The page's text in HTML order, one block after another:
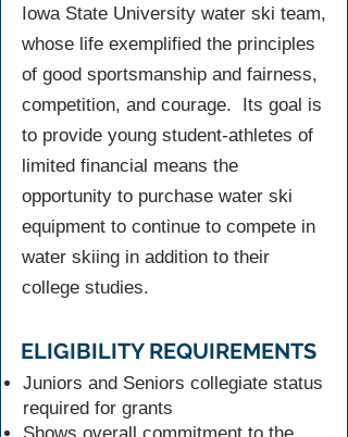
Iowa State University water ski team,
whose life exemplified the principles
of good sportsmanship and fairness,
competition, and courage. Its goal is
to provide young student-athletes of
limited financial means the
opportunity to purchase water ski
equipment to continue to compete in
water skiing in addition to their
college studies.
ELIGIBILITY REQUIREMENTS
Juniors and Seniors collegiate status
required for grants